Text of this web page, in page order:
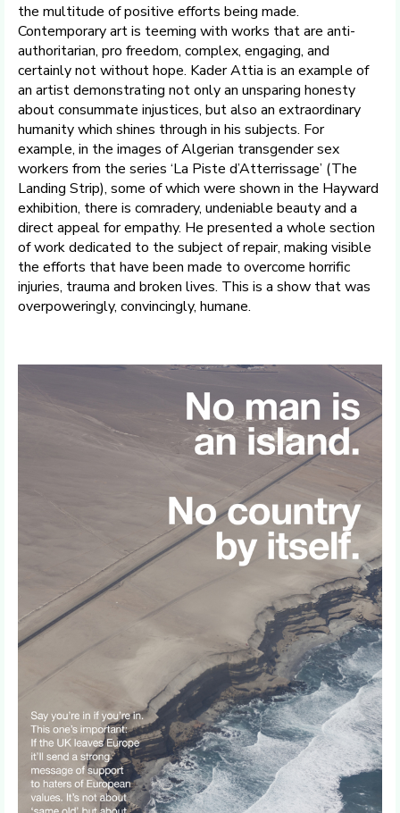
the multitude of positive efforts being made.
Contemporary art is teeming with works that are anti-
authoritarian, pro freedom, complex, engaging, and
certainly not without hope. Kader Attia is an example of
an artist demonstrating not only an unsparing honesty
about consummate injustices, but also an extraordinary
humanity which shines through in his subjects. For
example, in the images of Algerian transgender sex
workers from the series ‘La Piste d’Atterrissage’ (The
Landing Strip), some of which were shown in the Hayward
exhibition, there is comradery, undeniable beauty and a
direct appeal for empathy. He presented a whole section
of work dedicated to the subject of repair, making visible
the efforts that have been made to overcome horrific
injuries, trauma and broken lives. This is a show that was
overpoweringly, convincingly, humane.